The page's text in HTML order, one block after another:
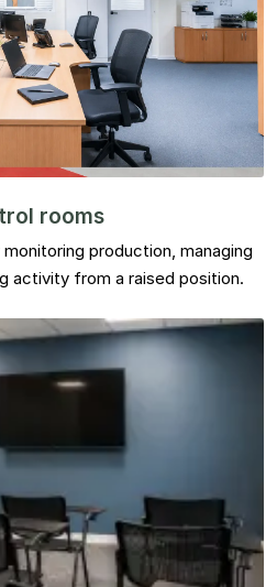
rooms
production, managing
activity from a raised position.